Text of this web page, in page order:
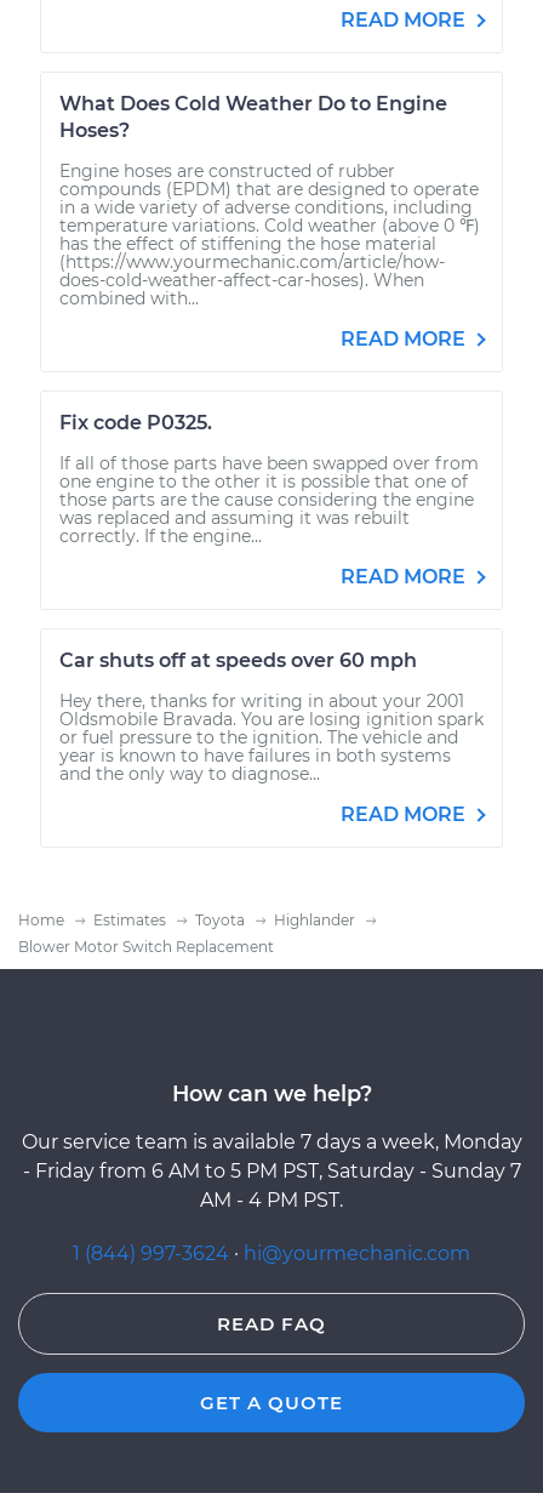
READ MORE
What Does Cold Weather Do to Engine
Hoses?
Engine hoses are constructed of rubber
compounds (EPDM) that are designed to operate
in a wide variety of adverse conditions, including
temperature variations. Cold weather (above 0 ℉)
has the effect of stiffening the hose material
(https://www.yourmechanic.com/article/how-
does-cold-weather-affect-car-hoses). When
combined with...
READ MORE
Fix code P0325.
If all of those parts have been swapped over from
one engine to the other it is possible that one of
those parts are the cause considering the engine
was replaced and assuming it was rebuilt
correctly. If the engine...
READ MORE
Car shuts off at speeds over 60 mph
Hey there, thanks for writing in about your 2001
Oldsmobile Bravada. You are losing ignition spark
or fuel pressure to the ignition. The vehicle and
year is known to have failures in both systems
and the only way to diagnose...
READ MORE
Home Estimates Toyota
Highlander
Blower Motor Switch Replacement
How can we help?
Our service team is available 7 days a week, Monday
- Friday from 6 AM to 5 PM PST, Saturday - Sunday 7
AM - 4 PM PST.
1 (844) 997-3624 · hi@yourmechanic.com
READ FAQ
GET A QUOTE